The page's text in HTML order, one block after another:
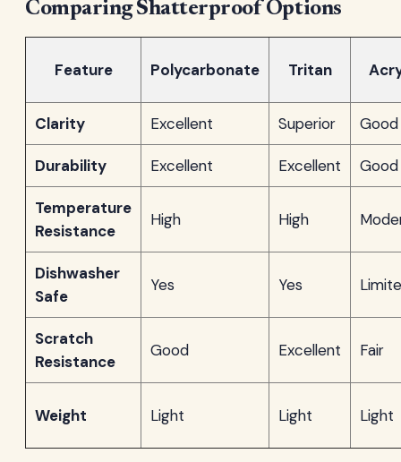
Comparing Shatterproof Options
Feature Polycarbonate Tritan
Clarity Excellent Superior Good
Durability Excellent Excellent Good
Temperature
Resistance
High High
Dishwasher
Safe
Yes Yes
Scratch
Resistance
Good Excellent Fair
Weight Light Light Light